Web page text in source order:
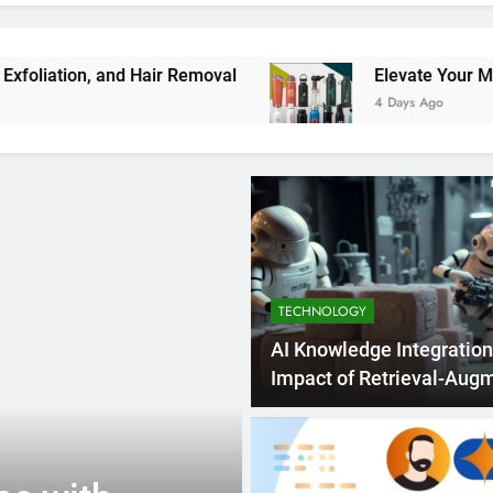
Hair Removal Elevate Your Merchandise
4 Days Ago
TECHNOLOGY
AI Knowledge
Impact of Retrieval-
Generation